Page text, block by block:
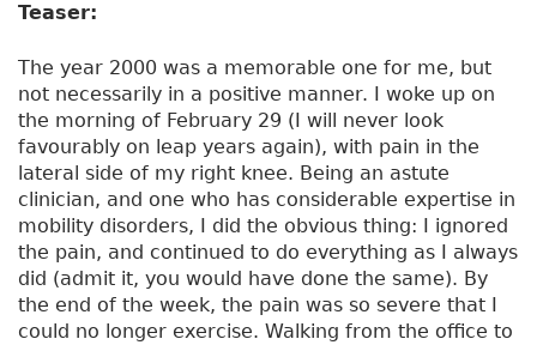
Teaser:
The year 2000 was a memorable one for me, but
not necessarily in a positive manner. I woke up on
the morning of February 29 (I will never look
favourably on leap years again), with pain in the
lateral side of my right knee. Being an astute
clinician, and one who has considerable expertise in
mobility disorders, I did the obvious thing: I ignored
the pain, and continued to do everything as I always
did (admit it, you would have done the same). By
the end of the week, the pain was so severe that I
could no longer exercise. Walking from the office to